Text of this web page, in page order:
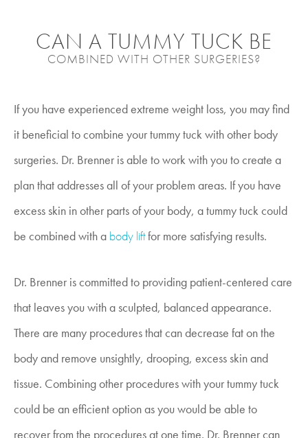
CAN A TUMMY TUCK BE
COMBINED WITH OTHER SURGERIES?
If you have experienced extreme weight loss, you may find
it beneficial to combine your tummy tuck with other body
surgeries. Dr. Brenner is able to work with you to create a
plan that addresses all of your problem areas. If you have
excess skin in other parts of your body, a tummy tuck could
be combined with a body liftfor more satisfying results.
Dr. Brenner is committed to providing patient-centered care
that leaves you with a sculpted, balanced appearance.
There are many procedures that can decrease fat on the
body and remove unsightly, drooping, excess skin and
tissue. Combining other procedures with your tummy tuck
could be an efficient option as you would be able to
recover from the procedures at one time. Dr. Brenner can